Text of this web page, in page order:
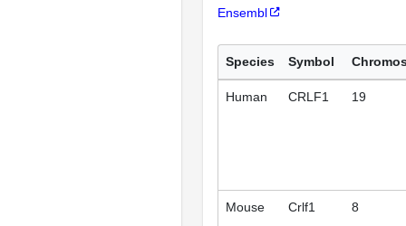
Ensembl
Species Symbol
Human CRLF1 19
Mouse Crlf1 8